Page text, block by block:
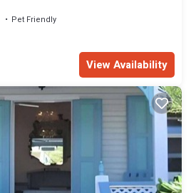
Pet Friendly
View Availability